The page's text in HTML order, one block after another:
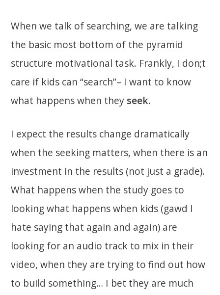
When we talk of searching, we are talking
the basic most bottom of the pyramid
structure motivational task. Frankly, I don;t
care if kids can “search”– I want to know
what happens when they seek.
I expect the results change dramatically
when the seeking matters, when there is an
investment in the results (not just a grade).
What happens when the study goes to
looking what happens when kids (gawd I
hate saying that again and again) are
looking for an audio track to mix in their
video, when they are trying to find out how
to build something… I bet they are much